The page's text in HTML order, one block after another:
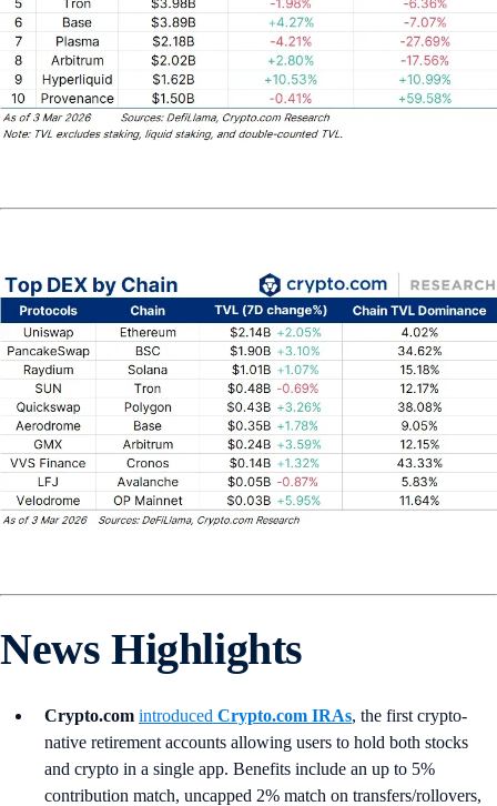
News Highlights
Crypto.com introduced Crypto.com IRAs, the first crypto-
native retirement accounts allowing users to hold both stocks
and crypto in a single app. Benefits include an up to 5%
contribution match, uncapped 2% match on transfers/rollovers,